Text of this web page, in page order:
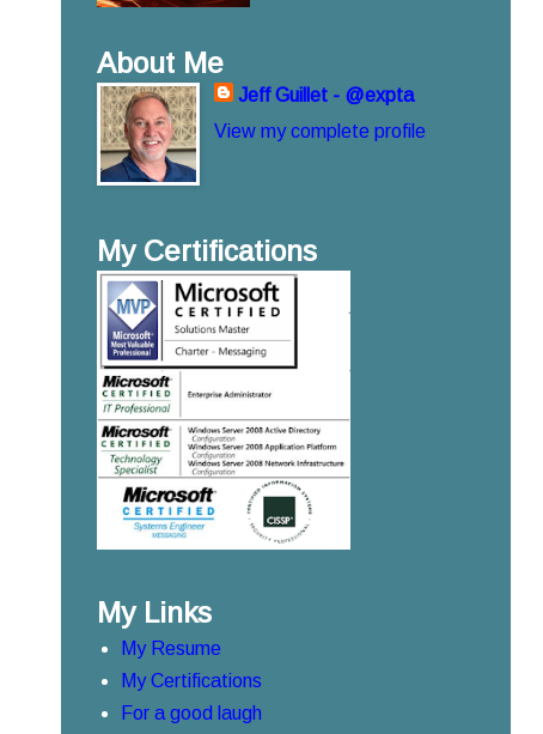
About Me
Jeff Guillet - @expta
View my complete profile
My Certifications
My Links
My Resume
My Certifications
For a good laugh